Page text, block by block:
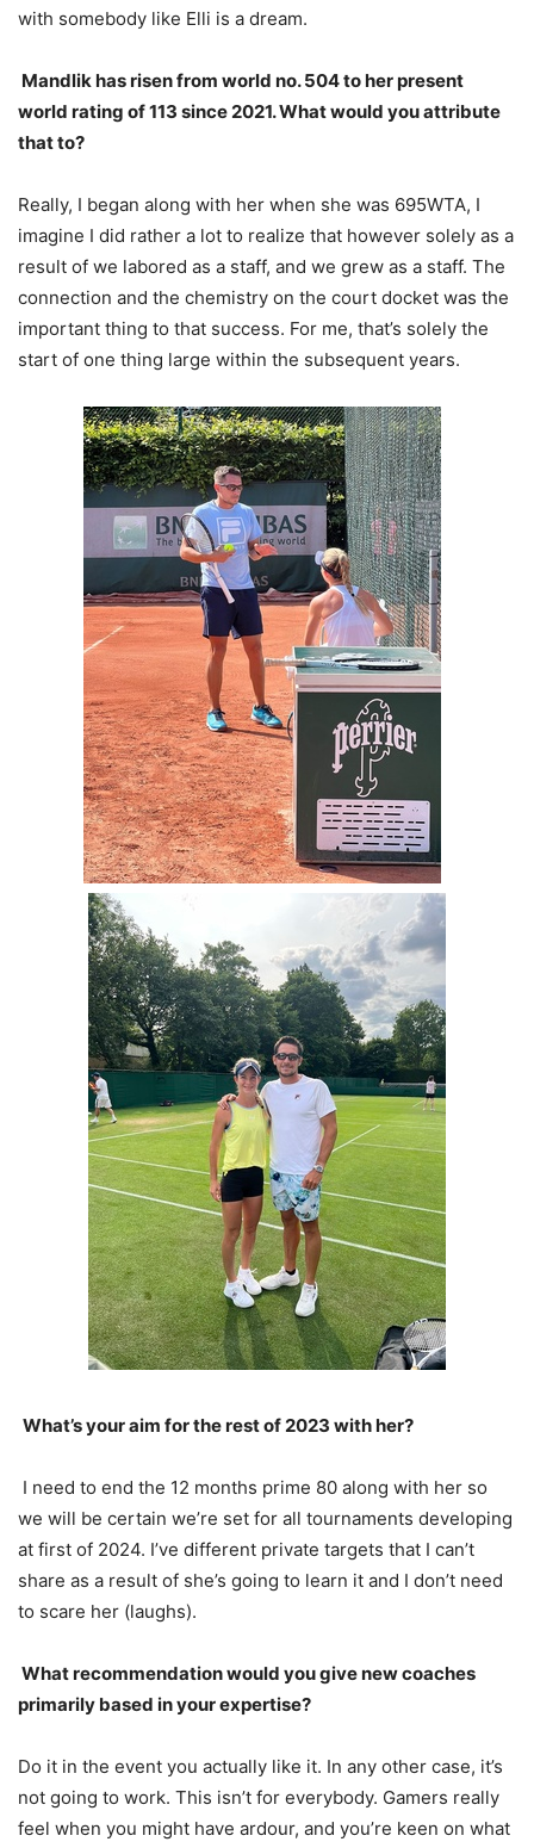
with somebody like Elli is a dream.
Mandlik has risen from world no.504to her present
world rating of113 since 2021. What would you attribute
that to?
Really, I began along with her when she was 695WTA, I
imagine I did rather a lot to realize that however solely as a
result of we labored as a staff, and we grew as a staff. The
connection and the chemistry on the court docket was the
important thing to that success. For me, that’s solely the
start of one thing large within the subsequent years.
What’s your aim for the rest of 2023 with her?
I need to end the 12 months prime 80 along with her so
we will be certain we’re set for all tournaments developing
at first of 2024. I’ve different private targets that I can’t
share as a result of she’s going to learn it and I don’t need
to scare her (laughs).
What recommendation would you give new coaches
primarily based in your expertise?
Do it in the event you actually like it. In any other case, it’s
not going to work. This isn’t for everybody. Gamers really
feel when you might have ardour, and you’re keen on what